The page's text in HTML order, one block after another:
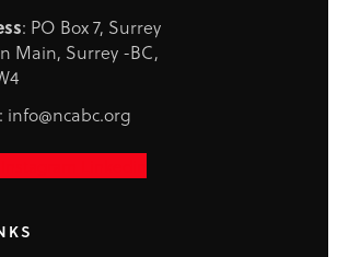
: PO Box 7, Surrey
Main, Surrey -BC,
: info@ncabc.org